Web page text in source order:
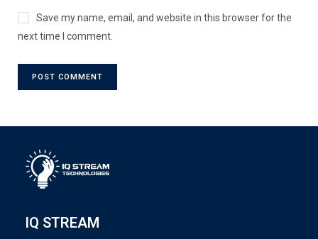
Save my name, email, and website in this browser for the
next time I comment.
IQ STREAM